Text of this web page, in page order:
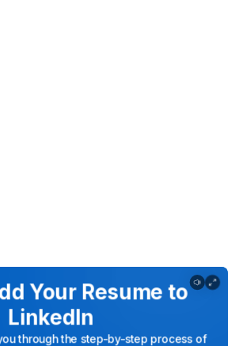
Your Resume to
LinkedIn
throughthe step-by-step process of